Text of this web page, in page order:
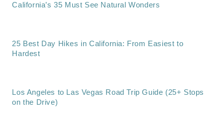
California’s 35 Must See Natural Wonders
25 Best Day Hikes in California: From Easiest to
Hardest
Los Angeles to Las Vegas Road Trip Guide (25+ Stops
on the Drive)